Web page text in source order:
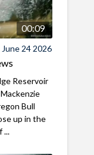
00:09
24 2026
Reservoir
Bull
up in the
...